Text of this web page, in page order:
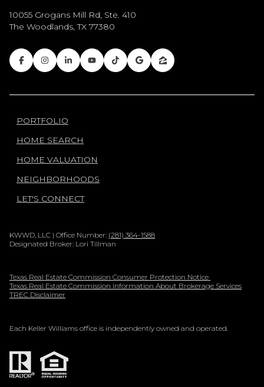
10055 Grogans Mill Rd, Ste. 410
The Woodlands, TX 77380
PORTFOLIO
HOME SEARCH
HOME VALUATION
NEIGHBORHOODS
LET'S CONNECT
KWWD, LLC | Office Number: (281) 364-1588
Designated Broker: Lori Tillman
Texas Real Estate Commission Consumer Protection Notice
Texas Real Estate Commission Information About Brokerage Services
TREC Disclaimer
Each Keller Williams office is independently owned and operated.